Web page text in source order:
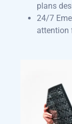
plans
24/7
attention